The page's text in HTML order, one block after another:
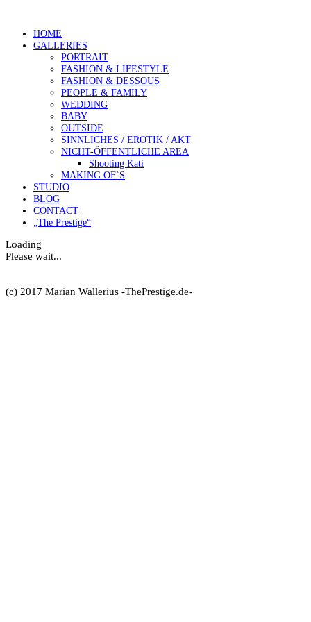
HOME
GALLERIES
PORTRAIT
FASHION & LIFESTYLE
FASHION & DESSOUS
PEOPLE & FAMILY
WEDDING
BABY
OUTSIDE
SINNLICHES / EROTIK / AKT
NICHT-ÖFFENTLICHE AREA
Shooting Kati
MAKING OF`S
STUDIO
BLOG
CONTACT
„The Prestige“
Loading
Please wait...
(c) 2017 Marian Wallerius -ThePrestige.de-